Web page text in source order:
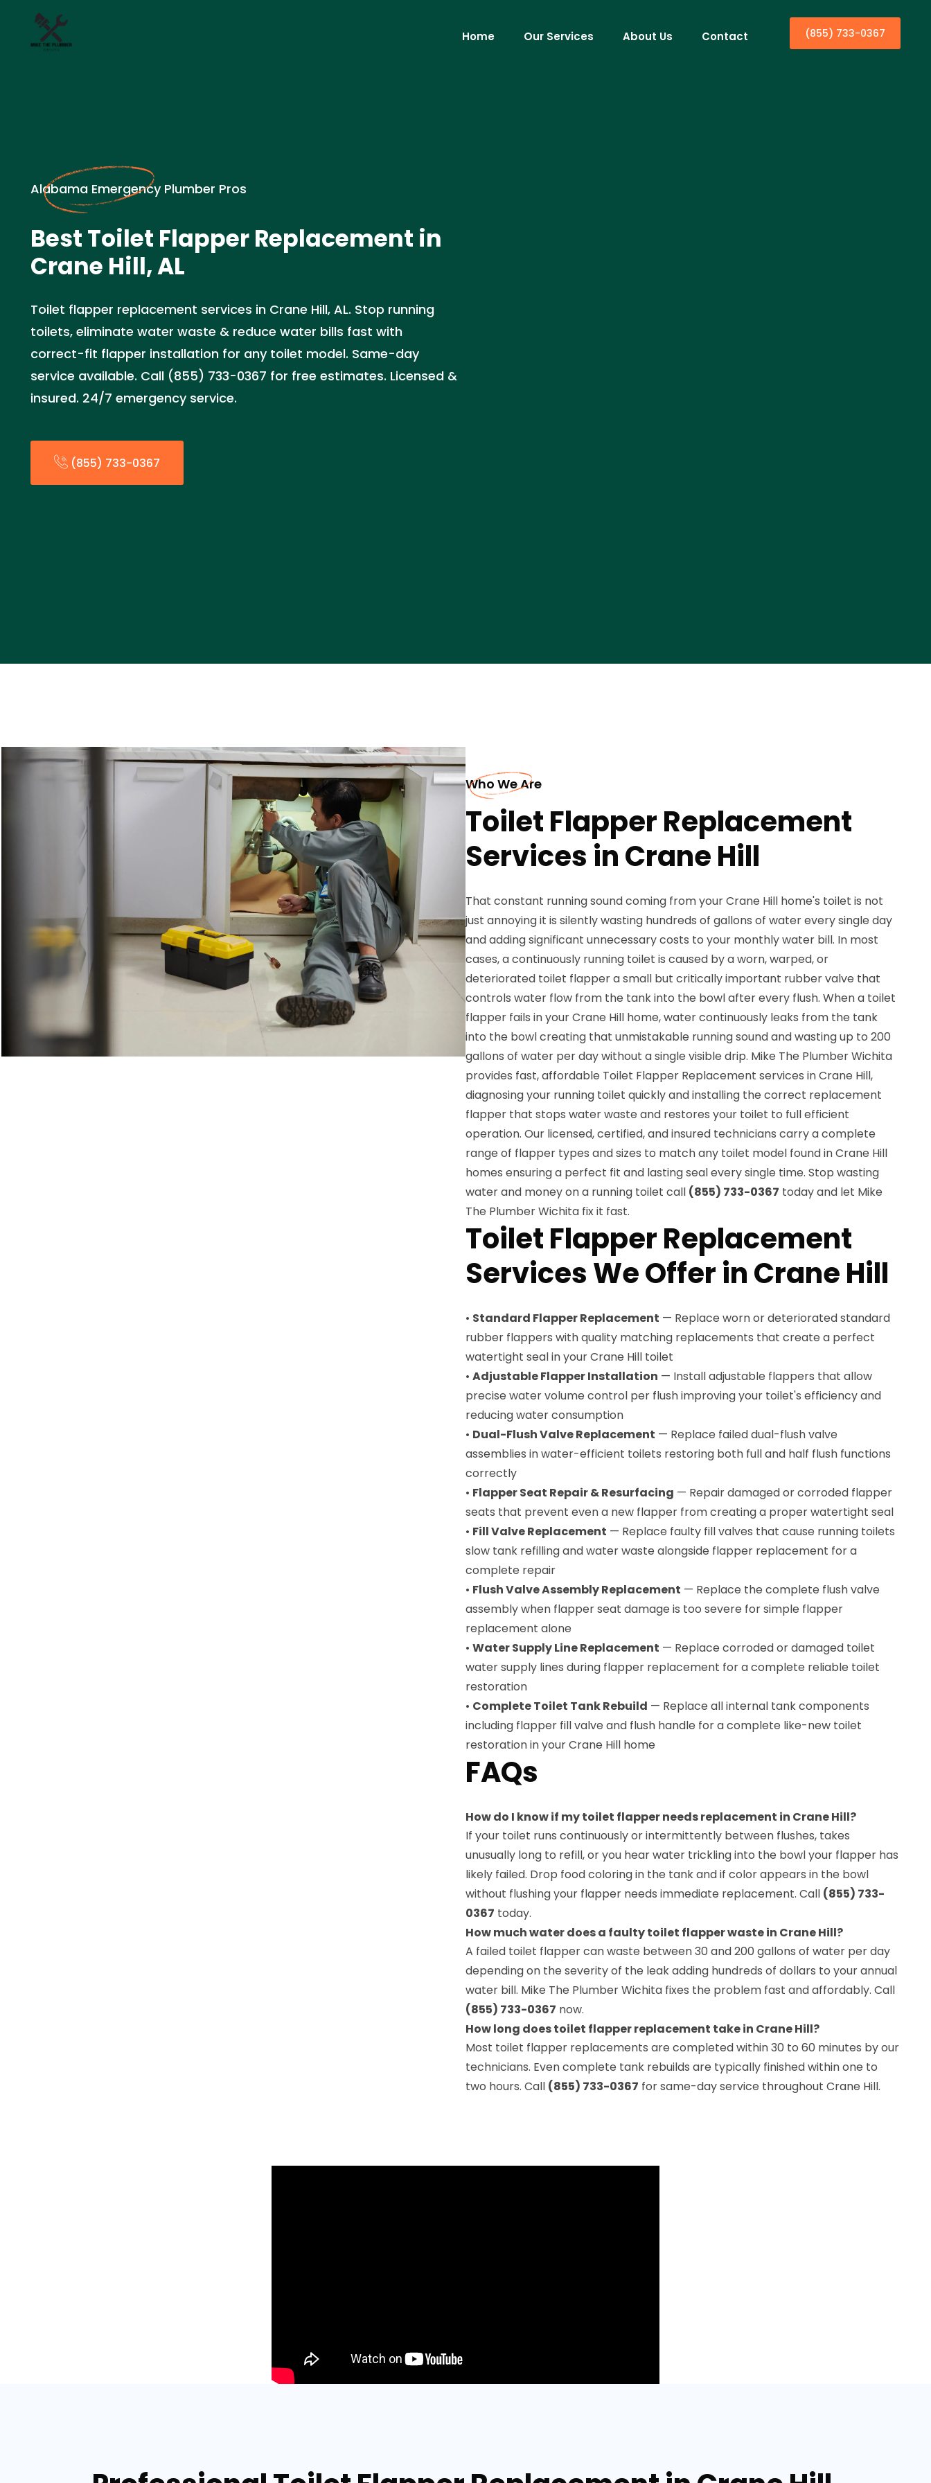
Home Our Services About Us Contact (855) 733-0367
Alabama Emergency Plumber Pros
Best Toilet Flapper Replacement in
Crane Hill, AL
Toilet flapper replacement services in Crane Hill, AL. Stop running
toilets, eliminate water waste & reduce water bills fast with
correct-fit flapper installation for any toilet model. Same-day
service available. Call (855) 733-0367 for free estimates. Licensed &
insured. 24/7 emergency service.
(855) 733-0367
Who We Are
Toilet Flapper Replacement
Services in Crane Hill
That constant running sound coming from your Crane Hill home's toilet is not
just annoying it is silently wasting hundreds of gallons of water every single day
and adding significant unnecessary costs to your monthly water bill. In most
cases, a continuously running toilet is caused by a worn, warped, or
deteriorated toilet flapper a small but critically important rubber valve that
controls water flow from the tank into the bowl after every flush. When a toilet
flapper fails in your Crane Hill home, water continuously leaks from the tank
into the bowl creating that unmistakable running sound and wasting up to 200
gallons of water per day without a single visible drip. Mike The Plumber Wichita
provides fast, affordable Toilet Flapper Replacement services in Crane Hill,
diagnosing your running toilet quickly and installing the correct replacement
flapper that stops water waste and restores your toilet to full efficient
operation. Our licensed, certified, and insured technicians carry a complete
range of flapper types and sizes to match any toilet model found in Crane Hill
homes ensuring a perfect fit and lasting seal every single time. Stop wasting
water and money on a running toilet call (855) 733-0367 today and let Mike
The Plumber Wichita fix it fast.
Toilet Flapper Replacement
Services We Offer in Crane Hill
• Standard Flapper Replacement — Replace worn or deteriorated standard
rubber flappers with quality matching replacements that create a perfect
watertight seal in your Crane Hill toilet
• Adjustable Flapper Installation — Install adjustable flappers that allow
precise water volume control per flush improving your toilet's efficiency and
reducing water consumption
• Dual-Flush Valve Replacement — Replace failed dual-flush valve
assemblies in water-efficient toilets restoring both full and half flush functions
correctly
• Flapper Seat Repair & Resurfacing — Repair damaged or corroded flapper
seats that prevent even a new flapper from creating a proper watertight seal
• Fill Valve Replacement — Replace faulty fill valves that cause running toilets
slow tank refilling and water waste alongside flapper replacement for a
complete repair
• Flush Valve Assembly Replacement — Replace the complete flush valve
assembly when flapper seat damage is too severe for simple flapper
replacement alone
• Water Supply Line Replacement — Replace corroded or damaged toilet
water supply lines during flapper replacement for a complete reliable toilet
restoration
• Complete Toilet Tank Rebuild — Replace all internal tank components
including flapper fill valve and flush handle for a complete like-new toilet
restoration in your Crane Hill home
FAQs
How do I know if my toilet flapper needs replacement in Crane Hill?
If your toilet runs continuously or intermittently between flushes, takes
unusually long to refill, or you hear water trickling into the bowl your flapper has
likely failed. Drop food coloring in the tank and if color appears in the bowl
without flushing your flapper needs immediate replacement. Call (855) 733-
0367 today.
How much water does a faulty toilet flapper waste in Crane Hill?
A failed toilet flapper can waste between 30 and 200 gallons of water per day
depending on the severity of the leak adding hundreds of dollars to your annual
water bill. Mike The Plumber Wichita fixes the problem fast and affordably. Call
(855) 733-0367 now.
How long does toilet flapper replacement take in Crane Hill?
Most toilet flapper replacements are completed within 30 to 60 minutes by our
technicians. Even complete tank rebuilds are typically finished within one to
two hours. Call (855) 733-0367 for same-day service throughout Crane Hill.